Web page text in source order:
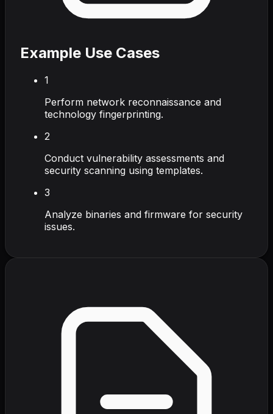
Example Use Cases
1
Perform network reconnaissance and
technology fingerprinting.
2
Conduct vulnerability assessments and
security scanning using templates.
3
Analyze binaries and firmware for security
issues.